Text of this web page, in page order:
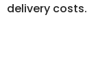
delivery costs.